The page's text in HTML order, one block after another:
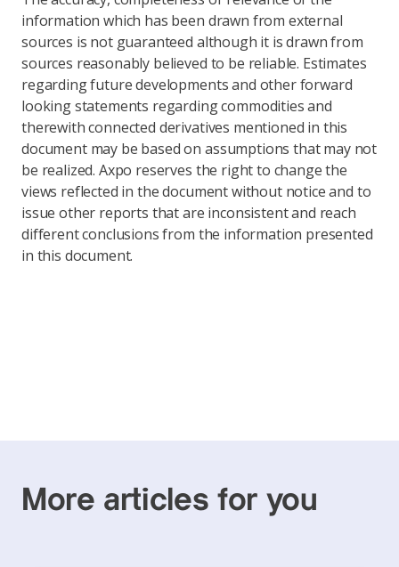
information which has been drawn from external
sources is not guaranteed although it is drawn from
sources reasonably believed to be reliable. Estimates
regarding future developments and other forward
looking statements regarding commodities and
therewith connected derivatives mentioned in this
document may be based on assumptions that may not
be realized. Axpo reserves the right to change the
views reflected in the document without notice and to
issue other reports that are inconsistent and reach
different conclusions from the information presented
in this document.
More articles for you